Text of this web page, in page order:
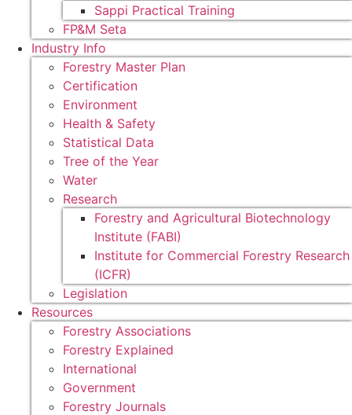
Sappi Practical Training
FP&M Seta
Industry Info
Forestry Master Plan
Certification
Environment
Health & Safety
Statistical Data
Tree of the Year
Water
Research
Forestry and Agricultural Biotechnology
Institute (FABI)
Institute for Commercial Forestry Research
(ICFR)
Legislation
Resources
Forestry Associations
Forestry Explained
International
Government
Forestry Journals